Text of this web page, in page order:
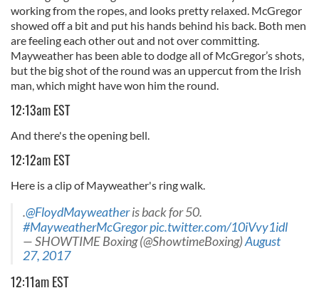
working from the ropes, and looks pretty relaxed. McGregor
showed off a bit and put his hands behind his back. Both men
are feeling each other out and not over committing.
Mayweather has been able to dodge all of McGregor’s shots,
but the big shot of the round was an uppercut from the Irish
man, which might have won him the round.
12:13am EST
And there's the opening bell.
12:12am EST
Here is a clip of Mayweather's ring walk.
.@FloydMayweatheris back for 50.
#MayweatherMcGregorpic.twitter.com/10iVvy1idl
— SHOWTIME Boxing (@ShowtimeBoxing)August
27, 2017
12:11am EST